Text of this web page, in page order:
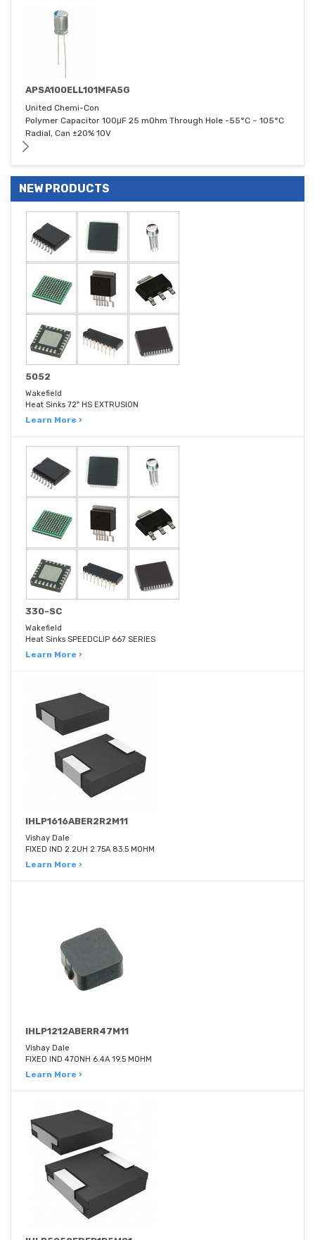
APSA100ELL101MFA5G
United Chemi-Con
Polymer Capacitor 100μF 25 mOhm Through Hole -55°C ~ 105°C
Radial, Can ±20% 10V
NEW PRODUCTS
5052
Wakefield
Heat Sinks 72" HS EXTRUSION
Learn More ›
330-SC
Wakefield
Heat Sinks SPEEDCLIP 667 SERIES
Learn More ›
IHLP1616ABER2R2M11
Vishay Dale
FIXED IND 2.2UH 2.75A 83.5 MOHM
Learn More ›
IHLP1212ABERR47M11
Vishay Dale
FIXED IND 470NH 6.4A 19.5 MOHM
Learn More ›